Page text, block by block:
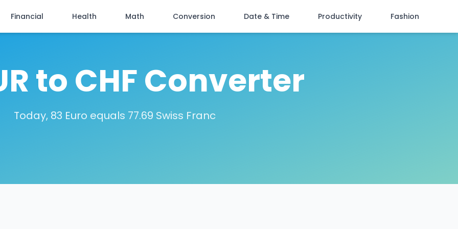
Financial Health Math Conversion Date & Time Productivity Fashion
to CHF Converter
Today, 83 Euro equals 77.69 Swiss Franc